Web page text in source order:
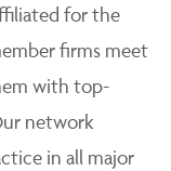
for the
firms meet
with top-
network
in all major